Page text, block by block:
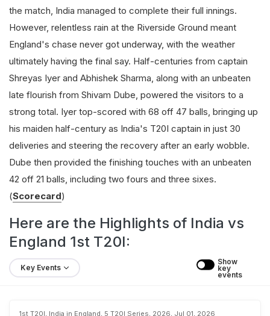
the match, India managed to complete their full innings.
However, relentless rain at the Riverside Ground meant
England's chase never got underway, with the weather
ultimately having the final say. Half-centuries from captain
Shreyas Iyer and Abhishek Sharma, along with an unbeaten
late flourish from Shivam Dube, powered the visitors to a
strong total. Iyer top-scored with 68 off 47 balls, bringing up
his maiden half-century as India's T20I captain in just 30
deliveries and steering the recovery after an early wobble.
Dube then provided the finishing touches with an unbeaten
42 off 21 balls, including two fours and three sixes.
(Scorecard)
Here are the Highlights of India vs
England 1st T20I:
Key Events
Show
key
events
1st T20I, India in England, 5 T20I Series, 2026, Jul 01, 2026